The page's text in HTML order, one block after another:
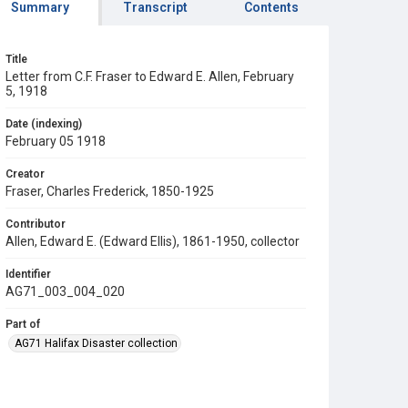
Summary Transcript Contents
Title
Letter from C.F. Fraser to Edward E. Allen, February
5, 1918
Date (indexing)
February 05 1918
Creator
Fraser, Charles Frederick, 1850-1925
Contributor
Allen, Edward E. (Edward Ellis), 1861-1950, collector
Identifier
AG71_003_004_020
Part of
AG71 Halifax Disaster collection